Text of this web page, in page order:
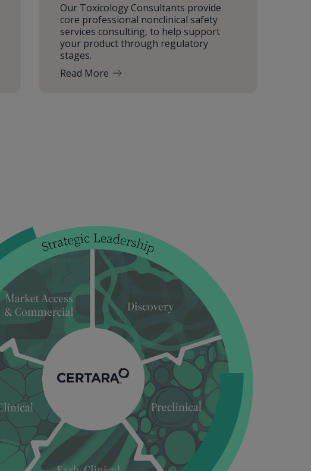
Our Toxicology Consultants provide
core professional nonclinical safety
services consulting, to help support
your product through regulatory
stages.
Read More